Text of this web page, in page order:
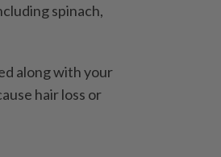
spinach,
along with your
hair loss or